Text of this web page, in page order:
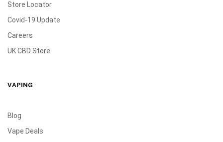
Store Locator
Covid-19 Update
Careers
UK CBD Store
VAPING
Blog
Vape Deals